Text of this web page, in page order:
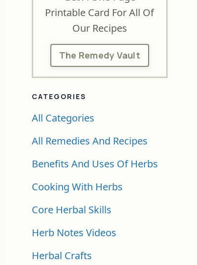
Printable Card For All Of
Our Recipes
The Remedy Vault
CATEGORIES
All Categories
All Remedies And Recipes
Benefits And Uses Of Herbs
Cooking With Herbs
Core Herbal Skills
Herb Notes Videos
Herbal Crafts